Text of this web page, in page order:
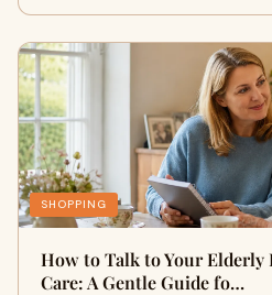
SHOPPING
How to Talk to Your Elderly
Care: A Gentle Guide fo…